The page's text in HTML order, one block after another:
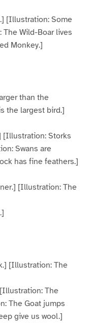
[Illustration: Some
Wild-Boar lives
Monkey.]
than the
the largest bird.]
[Illustration: Storks
Swans are
has fine feathers.]
[Illustration: The
[Illustration: The
The
The Goat jumps
give us wool.]